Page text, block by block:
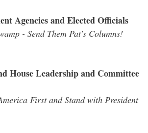
Agencies and Elected Officials
- Send Them Pat's Columns!
House Leadership and Committee
First and Stand with President